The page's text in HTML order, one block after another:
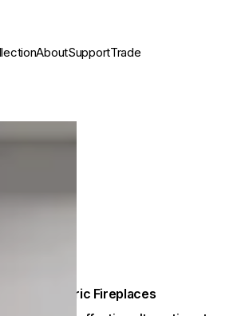
AboutSupportTrade
Electric Fireplaces